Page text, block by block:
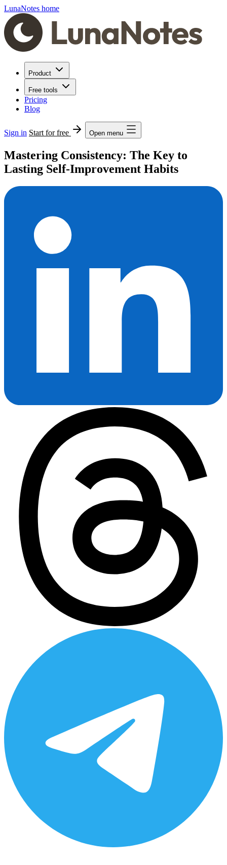
LunaNotes home
Product
Free tools
Pricing
Blog
Sign in Start for free Open menu
Mastering Consistency: The Key to
Lasting Self-Improvement Habits